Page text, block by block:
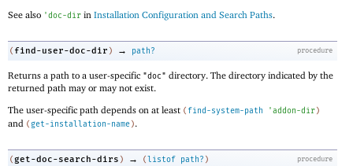
See also 'doc-dir in Installation Configuration and Search Paths.
procedure
( find-user-doc-dir ) → path?
Returns a path to a user-specific "doc" directory. The directory indicated by the
returned path may or may not exist.
The user-specific path depends on at least ( find-system-path 'addon-dir )
and ( get-installation-name ).
procedure
(get-doc-search-dirs ) → (listof path? )